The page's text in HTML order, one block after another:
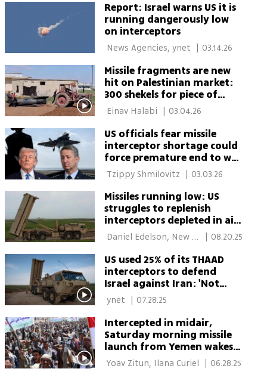
Report: Israel warns US it is
running dangerously low
on interceptors
03.14.26
Missile fragments are new
hit on Palestinian market:
300 shekels for piece of
missile interceptor
03.04.26
US officials fear missile
interceptor shortage could
force premature end to war
with Iran
| 03.03.26
Missiles running low: US
struggles to replenish
interceptors depleted in aid
to Israel
Daniel Edelson, New
08.20.25
US used 25% of its THAAD
interceptors to defend
Israel against Iran: 'Not
something the US can
afford to do repeatedly'
07.28.25
Intercepted in midair,
Saturday morning missile
launch from Yemen wakes
up southern Israel
| 06.28.25